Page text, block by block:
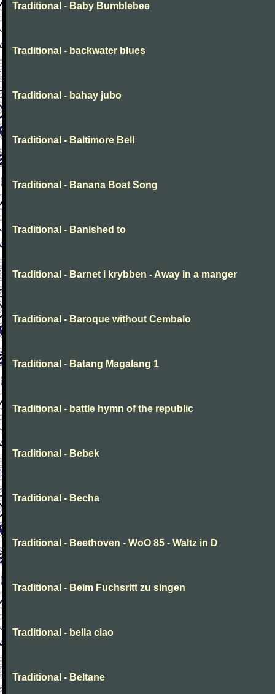
Traditional - Baby Bumblebee
Traditional - backwater blues
Traditional - bahay jubo
Traditional - Baltimore Bell
Traditional - Banana Boat Song
Traditional - Banished to
Traditional - Barnet i krybben - Away in a manger
Traditional - Baroque without Cembalo
Traditional - Batang Magalang 1
Traditional - battle hymn of the republic
Traditional - Bebek
Traditional - Becha
Traditional - Beethoven - WoO 85 - Waltz in D
Traditional - Beim Fuchsritt zu singen
Traditional - bella ciao
Traditional - Beltane